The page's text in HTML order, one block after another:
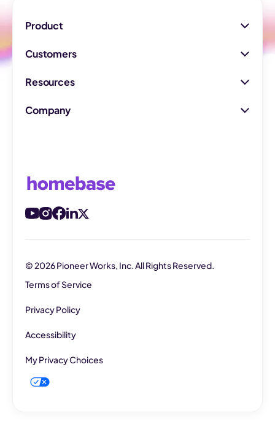
Product
Customers
Resources
Company
© 2026 Pioneer Works, Inc. All Rights Reserved.
Terms of Service
Privacy Policy
Accessibility
My Privacy Choices